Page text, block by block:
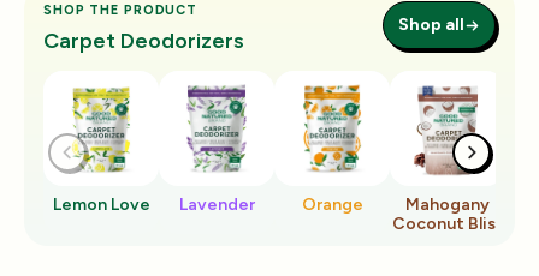
SHOP THE PRODUCT
Carpet Deodorizers
Shop all
Lemon Love Lavender Orange
Mahogany
Coconut Bliss